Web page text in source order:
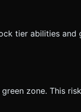
tier abilities and
zone. This